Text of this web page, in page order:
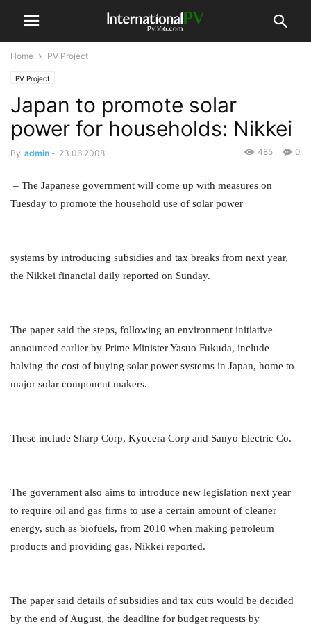
Home PV Project
PV Project
Japan to promote solar
power for households: Nikkei
By admin - 23.06.2008 0
485
– The Japanese government will come up with measures on
Tuesday to promote the household use of solar power
systems by introducing subsidies and tax breaks from next year,
the Nikkei financial daily reported on Sunday.
The paper said the steps, following an environment initiative
announced earlier by Prime Minister Yasuo Fukuda, include
halving the cost of buying solar power systems in Japan, home to
major solar component makers.
These include Sharp Corp, Kyocera Corp and Sanyo Electric Co.
The government also aims to introduce new legislation next year
to require oil and gas firms to use a certain amount of cleaner
energy, such as biofuels, from 2010 when making petroleum
products and providing gas, Nikkei reported.
The paper said details of subsidies and tax cuts would be decided
by the end of August, the deadline for budget requests by